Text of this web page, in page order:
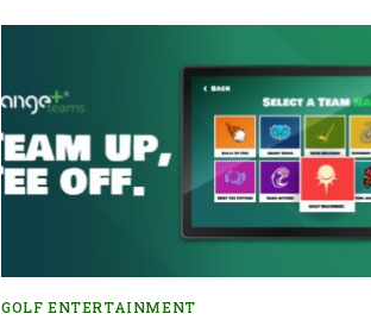
GOLF ENTERTAINMENT